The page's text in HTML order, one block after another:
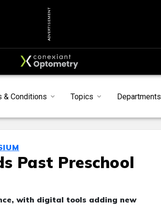
ADVERTISEMENT
& Conditions Topics Departments
Past Preschool
with digital tools adding new